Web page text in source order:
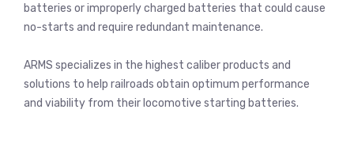
batteries or improperly charged batteries that could cause
no-starts and require redundant maintenance.
ARMS specializes in the highest caliber products and
solutions to help railroads obtain optimum performance
and viability from their locomotive starting batteries.